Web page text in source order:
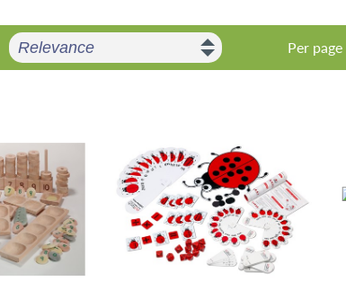
Per page